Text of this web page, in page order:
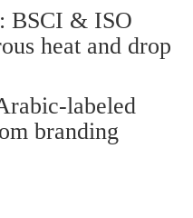
: BSCI & ISO
heat and drop
labeled
branding